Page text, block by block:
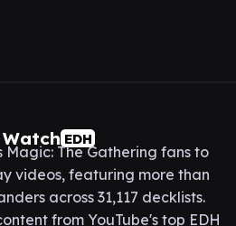
Watch EDH
Magic: The Gathering fans to
videos, featuring more than
across 31,117 decklists.
from YouTube's top EDH